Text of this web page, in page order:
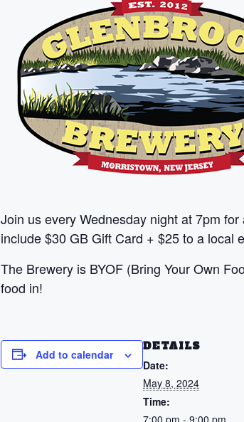
Join us every Wednesday night at 7pm
include $30 GB Gift Card + $25 to a local
The Brewery is BYOF (Bring Your Own
food in!
Add to calendar
DETAILS
Date:
May 8, 2024
Time:
7:00 pm - 9:00 pm